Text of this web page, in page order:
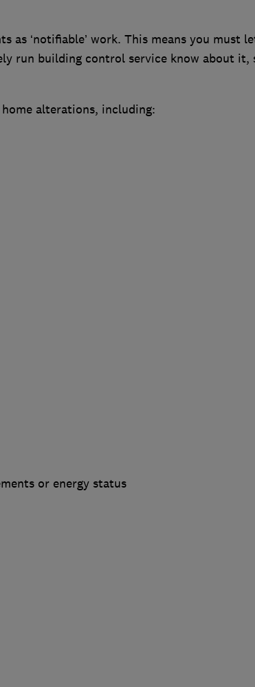
‘notifiable’ work. This means you must
run building control service know about it,
alterations, including:
or energy status